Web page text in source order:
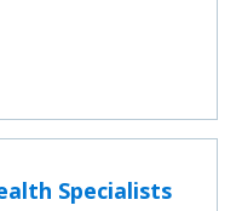
Specialists